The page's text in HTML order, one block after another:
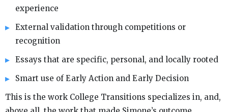
experience
External validation through competitions or
recognition
Essays that are specific, personal, and locally rooted
Smart use of Early Action and Early Decision
This is the work College Transitions specializes in, and,